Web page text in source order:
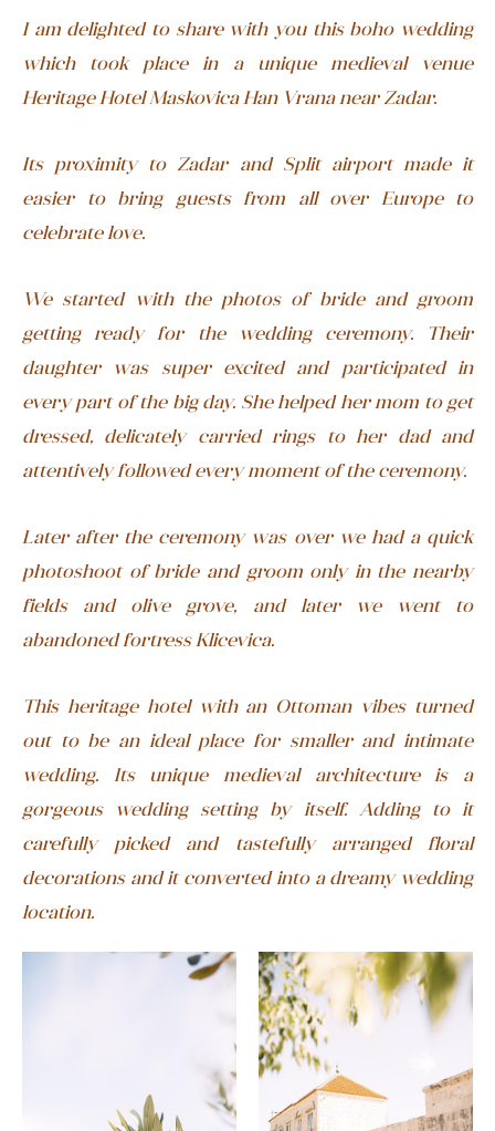
I am delighted to share with you this boho wedding
which took place in a unique medieval venue
Heritage Hotel Maskovica Han Vrana near Zadar.
Its proximity to Zadar and Split airport made it
easier to bring guests from all over Europe to
celebrate love.
We started with the photos of bride and groom
getting ready for the wedding ceremony. Their
daughter was super excited and participated in
every part of the big day. She helped her mom to get
dressed, delicately carried rings to her dad and
attentively followed every moment of the ceremony.
Later after the ceremony was over we had a quick
photoshoot of bride and groom only in the nearby
fields and olive grove, and later we went to
abandoned fortress Klicevica.
This heritage hotel with an Ottoman vibes turned
out to be an ideal place for smaller and intimate
wedding. Its unique medieval architecture is a
gorgeous wedding setting by itself. Adding to it
carefully picked and tastefully arranged floral
decorations and it converted into a dreamy wedding
location.